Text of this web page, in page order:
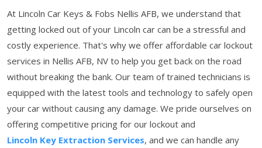
At Lincoln Car Keys & Fobs Nellis AFB, we understand that
getting locked out of your Lincoln car can be a stressful and
costly experience. That's why we offer affordable car lockout
services in Nellis AFB, NV to help you get back on the road
without breaking the bank. Our team of trained technicians is
equipped with the latest tools and technology to safely open
your car without causing any damage. We pride ourselves on
offering competitive pricing for our lockout and
Lincoln Key Extraction Services, and we can handle any